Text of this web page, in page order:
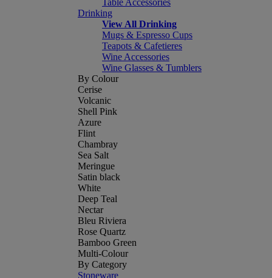
Table Accessories
Drinking
View All Drinking
Mugs & Espresso Cups
Teapots & Cafetieres
Wine Accessories
Wine Glasses & Tumblers
By Colour
Cerise
Volcanic
Shell Pink
Azure
Flint
Chambray
Sea Salt
Meringue
Satin black
White
Deep Teal
Nectar
Bleu Riviera
Rose Quartz
Bamboo Green
Multi-Colour
By Category
Stoneware